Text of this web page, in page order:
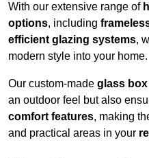
With our extensive range of
options, including
efficient glazing systems,
modern style into your home.
Our custom-made glass
an outdoor feel but also
comfort features, making
and practical areas in your